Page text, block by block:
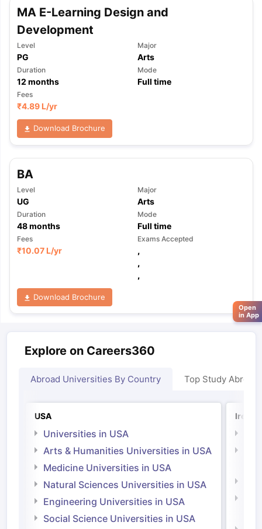
MA E-Learning Design and
Development
Level
PG
Major
Arts
Duration
12 months
Mode
Full time
Fees
₹4.89 L/yr
Download Brochure
BA
Level
UG
Major
Arts
Duration
48months
Mode
Full time
Fees
₹10.07 L/yr
Exams Accepted
,
,
,
Download Brochure
Explore on Careers360
Abroad Universities By Country Top Study Abroad
USA
Universities in USA
Arts & Humanities Universities in USA
Medicine Universities in USA
Natural Sciences Universities in USA
Engineering Universities in USA
Social Science Universities in USA
Open
in App